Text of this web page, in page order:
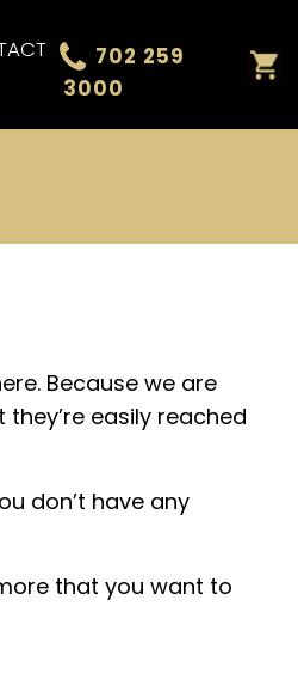
702 259
3000
Because we are
easily reached
don’t have any
that you want to